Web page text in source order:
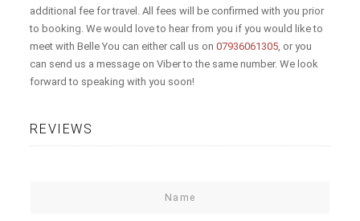
additional fee for travel. All fees will be confirmed with you prior
to booking. We would love to hear from you if you would like to
meet with Belle You can either call us on07936061305 , or you
can send us a message on Viber to the same number. We look
forward to speaking with you soon!
REVIEWS